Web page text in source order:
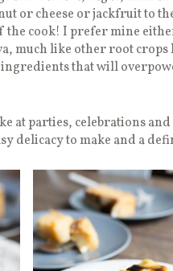
or cheese or jackfruit to
the cook! I prefer mine
much like other root crops
that will
at parties, celebrations
delicacy to make and a